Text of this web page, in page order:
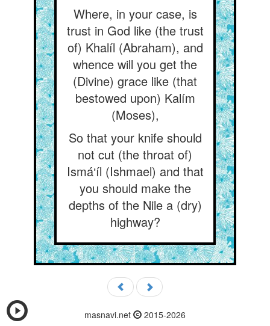
Where, in your case, is
trust in God like (the trust
of) Khalíl (Abraham), and
whence will you get the
(Divine) grace like (that
bestowed upon) Kalím
(Moses),
So that your knife should
not cut (the throat of)
Ismá‘íl (Ishmael) and that
you should make the
depths of the Nile a (dry)
highway?
masnavi.net 2015-2026